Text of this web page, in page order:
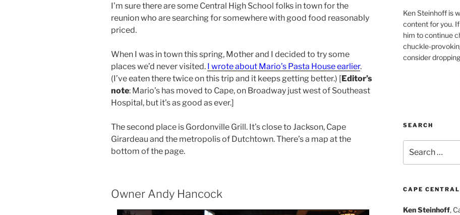
I’m sure there are some Central High School folks in town for the
reunion who are searching for somewhere with good food reasonably
priced.
When I was in town this spring, Mother and I decided to try some
places we’d never visited. I wrote about Mario’s Pasta House earlier.
(I’ve eaten there twice on this trip and it keeps getting better.) [Editor’s
note: Mario’s has moved to Cape, on Broadway just west of Southeast
Hospital, but it’s as good as ever.]
The second place is Gordonville Grill. It’s close to Jackson, Cape
Girardeau and the metropolis of Dutchtown. There’s a map at the
bottom of the page.
Owner Andy Hancock
Ken Steinhoff is
content for you.
him to continue
chuckle-
consider
SEARCH
for:
CAPE
Ken Steinhoff,